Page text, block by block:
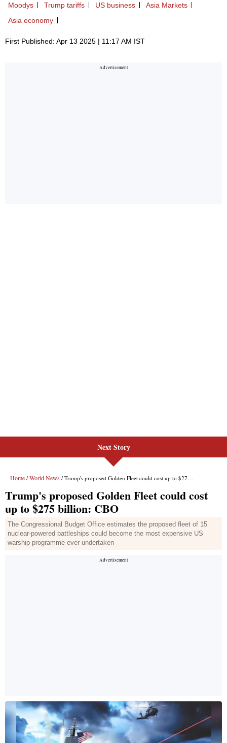
Moodys Trump tariffs US business
Asia Markets
Asia economy
First Published: Apr 13 2025 | 11:17 AM IST
Next Story